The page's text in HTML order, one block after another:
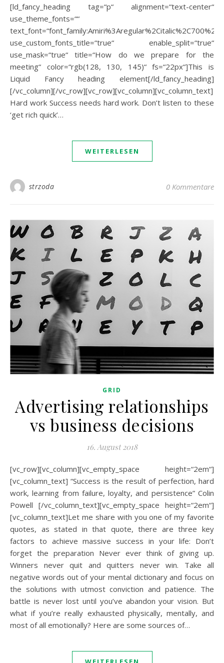
[ld_fancy_heading tag=“p“ alignment=“text-center“
use_theme_fonts=““
use_custom_fonts_title=“true“ enable_split=“true“
use_mask=“true“ title=“How do we prepare for the
meeting“ color=“rgb(128, 130, 145)“ fs=“22px“]This is
Liquid Fancy heading element[/ld_fancy_heading]
[/vc_column][/vc_row][vc_row][vc_column][vc_column_text]
Hard work Success needs hard work. Don’t listen to these
‘get rich quick’…
WEITERLESEN
strzoda 0 Kommentare
GRID
Advertising relationships
vs business decisions
16. August 2018
[vc_row][vc_column][vc_empty_space height=“2em“]
[vc_column_text] “Success is the result of perfection, hard
work, learning from failure, loyalty, and persistence” Colin
Powell [/vc_column_text][vc_empty_space height=“2em“]
[vc_column_text]Let me share with you one of my favorite
quotes, as stated in that quote, there are three key
factors to achieve massive success in your life: Don’t
forget the preparation Never ever think of giving up.
Winners never quit and quitters never win. Take all
negative words out of your mental dictionary and focus on
the solutions with utmost conviction and patience. The
battle is never lost until you’ve abandon your vision. But
what if you’re really exhausted physically, mentally, and
most of all emotionally? Here are some sources of…